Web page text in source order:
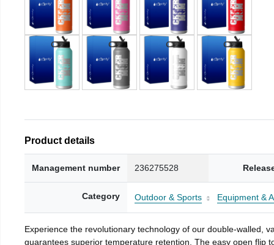
Product details
Management number 236275528
Category Outdoor & Sports Equipment &
Experience the revolutionary technology of our double-walled,
guarantees superior temperature retention. The easy open flip